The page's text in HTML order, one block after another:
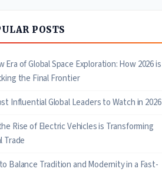
POSTS
Era of Global Space Exploration: How 2026 is
the Final Frontier
Influential Global Leaders to Watch in 2026
Rise of Electric Vehicles is Transforming
Trade
Balance Tradition and Modernity in a Fast-